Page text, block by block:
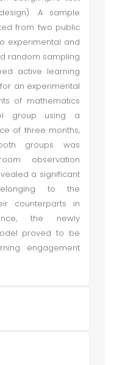
A sample
from two public
experimental and
random sampling
active learning
an experimental
of mathematics
group using a
of three months,
groups was
observation
a significant
to the
counterparts in
the newly
proved to be
engagement